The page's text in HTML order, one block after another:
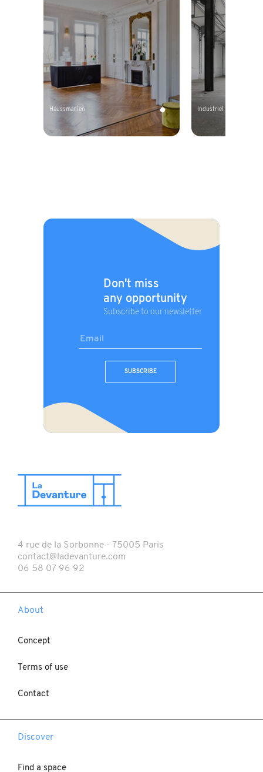
Haussmanien Industriel
Don't miss
any opportunity
Subscribe to our newsletter
4 rue de la Sorbonne - 75005 Paris
contact@ladevanture.com
06 58 07 96 92
About
Concept
Terms of use
Contact
Discover
Find a space